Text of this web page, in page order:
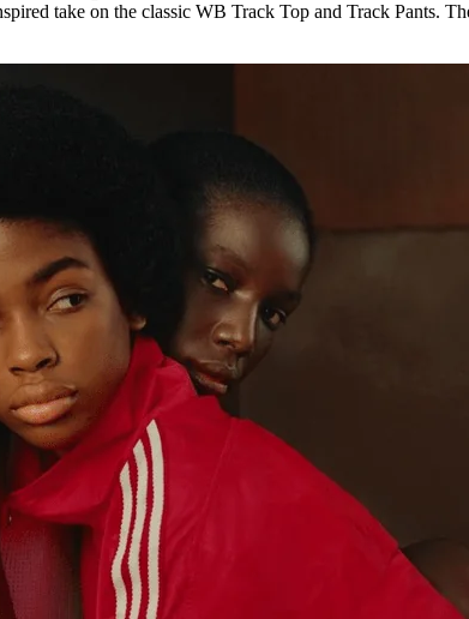
take on the classic WB Track Top and Track Pants.